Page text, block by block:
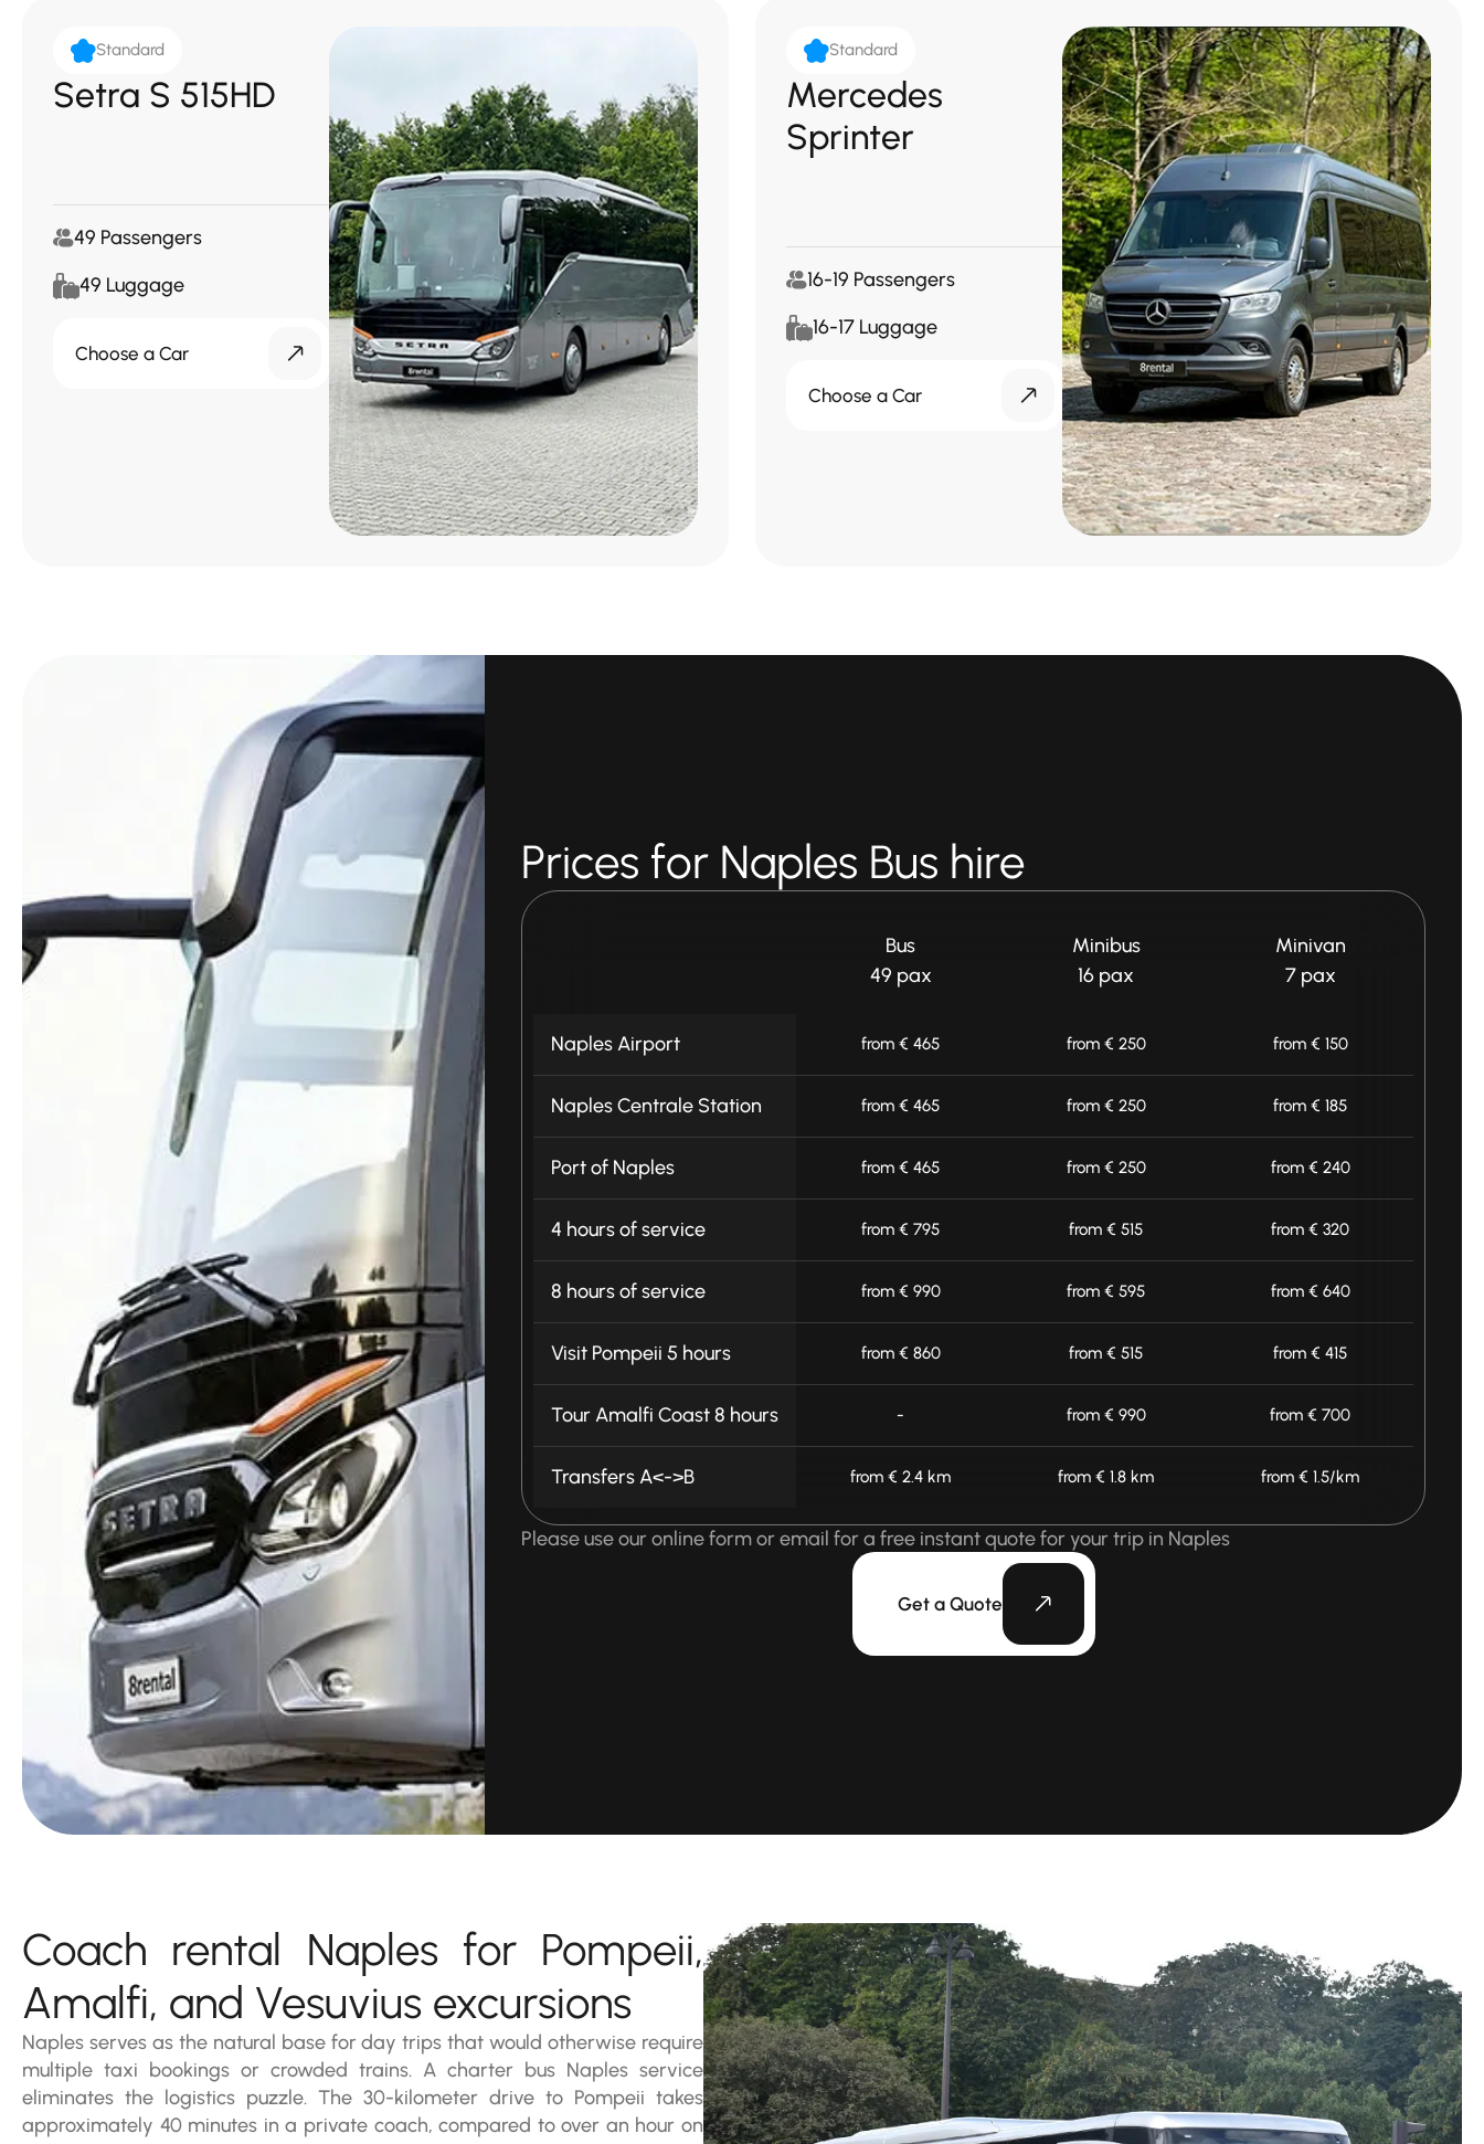
Standard
Setra S 515HD
49 Passengers
49 Luggage
Choose a Car
Standard
Mercedes
Sprinter
16-19 Passengers
16-17 Luggage
Choose a Car
Prices for Naples Bus hire
Bus
49 pax
Minibus
16 pax
Minivan
7 pax
Naples Airport from € 465 from € 250 from € 150
Naples Centrale Station from € 465 from € 250 from € 185
Port of Naples from € 465 from € 250 from € 240
4 hours of service from € 795 from € 515 from € 320
8 hours of service from € 990 from € 595 from € 640
Visit Pompeii 5 hours from € 860 from € 515 from € 415
Tour Amalfi Coast 8 hours - from € 990 from € 700
Transfers A<->B from € 2.4 km from € 1.8 km from € 1.5/km
Please use our online form or email for a free instant quote for your trip in Naples
Get a Quote
Coach rental Naples for Pompeii,
Amalfi, and Vesuvius excursions
Naples serves as the natural base for day trips that would otherwise require
multiple taxi bookings or crowded trains. A charter bus Naples service
eliminates the logistics puzzle. The 30-kilometer drive to Pompeii takes
approximately 40 minutes in a private coach, compared to over an hour on